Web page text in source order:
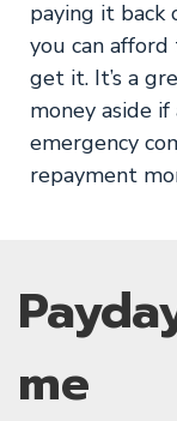
paying it back
you can
get it. It’s a
money aside
emergency
repayment
me